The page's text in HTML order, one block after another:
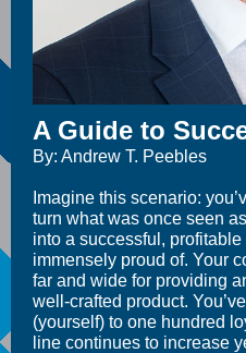
A Guide to
By: Andrew T. Peebles
Imagine this scenario:
turn what was once seen
into a successful,
immensely proud of. Your
far and wide for providing
well-crafted product.
(yourself) to one hundred
line continues to increase